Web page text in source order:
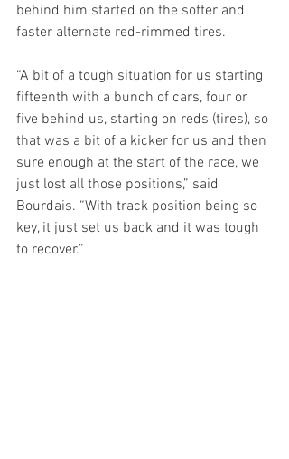
behind him started on the softer and
faster alternate red-rimmed tires.
“A bit of a tough situation for us starting
fifteenth with a bunch of cars, four or
five behind us, starting on reds (tires), so
that was a bit of a kicker for us and then
sure enough at the start of the race, we
just lost all those positions,” said
Bourdais. “With track position being so
key, it just set us back and it was tough
to recover.”